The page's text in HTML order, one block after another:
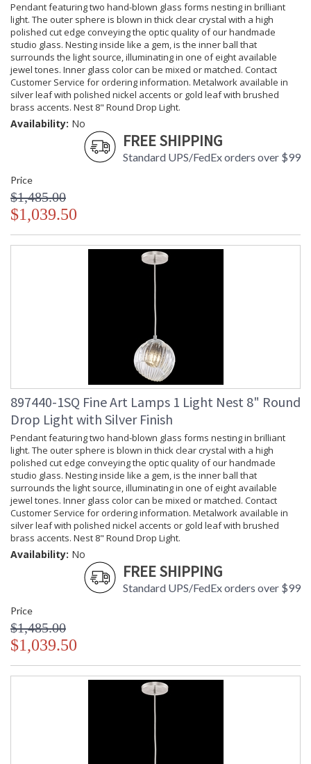
Pendant featuring two hand-blown glass forms nesting in brilliant
light. The outer sphere is blown in thick clear crystal with a high
polished cut edge conveying the optic quality of our handmade
studio glass. Nesting inside like a gem, is the inner ball that
surrounds the light source, illuminating in one of eight available
jewel tones. Inner glass color can be mixed or matched. Contact
Customer Service for ordering information. Metalwork available in
silver leaf with polished nickel accents or gold leaf with brushed
brass accents. Nest 8" Round Drop Light.
Availability: No
FREE SHIPPING
Standard UPS/FedEx orders over $99
Price
$1,485.00
$1,039.50
897440-1SQ Fine Art Lamps 1 Light Nest 8" Round
Drop Light with Silver Finish
Pendant featuring two hand-blown glass forms nesting in brilliant
light. The outer sphere is blown in thick clear crystal with a high
polished cut edge conveying the optic quality of our handmade
studio glass. Nesting inside like a gem, is the inner ball that
surrounds the light source, illuminating in one of eight available
jewel tones. Inner glass color can be mixed or matched. Contact
Customer Service for ordering information. Metalwork available in
silver leaf with polished nickel accents or gold leaf with brushed
brass accents. Nest 8" Round Drop Light.
Availability: No
FREE SHIPPING
Standard UPS/FedEx orders over $99
Price
$1,485.00
$1,039.50